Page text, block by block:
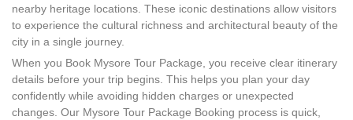
nearby heritage locations. These iconic destinations allow visitors
to experience the cultural richness and architectural beauty of the
city in a single journey.
When you Book Mysore Tour Package, you receive clear itinerary
details before your trip begins. This helps you plan your day
confidently while avoiding hidden charges or unexpected
changes. Our Mysore Tour Package Booking process is quick,